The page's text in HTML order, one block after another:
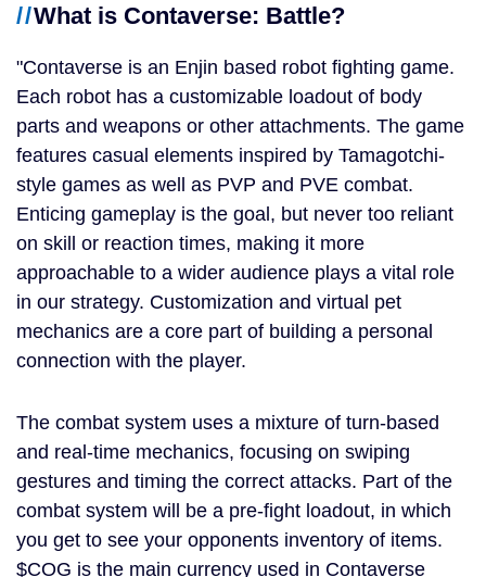
What is Contaverse: Battle?
Contaverse is an Enjin based robot fighting game.
Each robot has a customizable loadout of body
parts and weapons or other attachments. The game
features casual elements inspired by Tamagotchi-
style games as well as PVP and PVE combat.
Enticing gameplay is the goal, but never too reliant
on skill or reaction times, making it more
approachable to a wider audience plays a vital role
in our strategy. Customization and virtual pet
mechanics are a core part of building a personal
connection with the player.
The combat system uses a mixture of turn-based
and real-time mechanics, focusing on swiping
gestures and timing the correct attacks. Part of the
combat system will be a pre-fight loadout, in which
you get to see your opponents inventory of items.
$COG is the main currency used in Contaverse